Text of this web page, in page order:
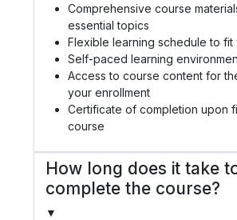
Comprehensive course
essential topics
Flexible learning schedule to fit
Self-paced learning
Access to course content for
your enrollment
Certificate of completion upon
course
How long does it take
complete the course?
▼